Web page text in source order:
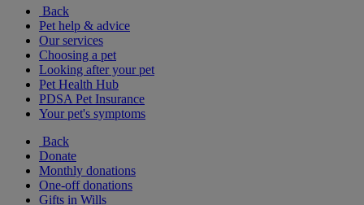
Back
Pet help & advice
Our services
Choosing a pet
Looking after your pet
Pet Health Hub
PDSA Pet Insurance
Your pet's symptoms
Back
Donate
Monthly donations
One-off donations
Gifts in Wills